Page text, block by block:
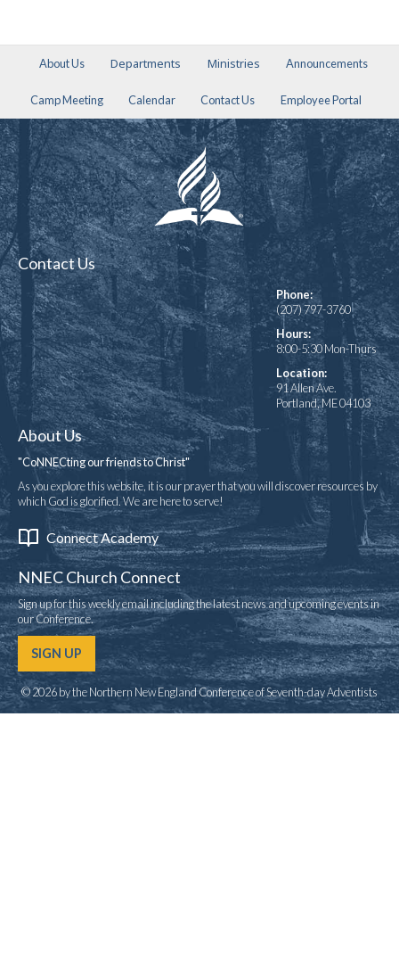
About Us Departments Ministries Announcements
Camp Meeting Calendar Contact Us Employee Portal
Contact Us
Phone:
(207) 797-3760
Hours:
8:00-5:30 Mon-Thurs
Location:
91 Allen Ave.
Portland, ME 04103
About Us
"CoNNECting our friends to Christ"
As you explore this website, it is our prayer that you will discover resources by
which God is glorified. We are here to serve!
Connect Academy
NNEC Church Connect
Sign up for this weekly email including the latest news and upcoming events in
our Conference.
SIGN UP
© 2026 by the Northern New England Conference of Seventh-day Adventists